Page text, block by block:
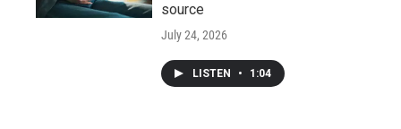
source
July 24, 2026
LISTEN • 1:04